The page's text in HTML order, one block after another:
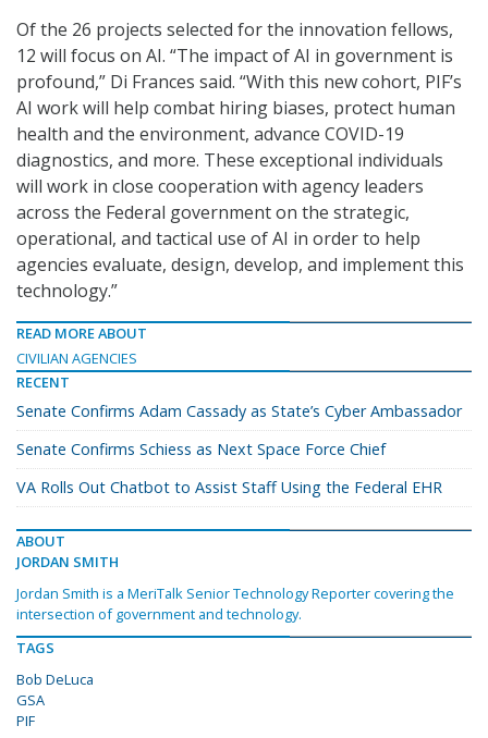
Of the 26 projects selected for the innovation fellows,
12 will focus on AI. “The impact of AI in government is
profound,” Di Frances said. “With this new cohort, PIF’s
AI work will help combat hiring biases, protect human
health and the environment, advance COVID-19
diagnostics, and more. These exceptional individuals
will work in close cooperation with agency leaders
across the Federal government on the strategic,
operational, and tactical use of AI in order to help
agencies evaluate, design, develop, and implement this
technology.”
READ MORE ABOUT
CIVILIAN AGENCIES
RECENT
Senate Confirms Adam Cassady as State’s Cyber Ambassador
Senate Confirms Schiess as Next Space Force Chief
VA Rolls Out Chatbot to Assist Staff Using the Federal EHR
ABOUT
JORDAN SMITH
Jordan Smith is a MeriTalk Senior Technology Reporter covering the
intersection of government and technology.
TAGS
Bob DeLuca
GSA
PIF